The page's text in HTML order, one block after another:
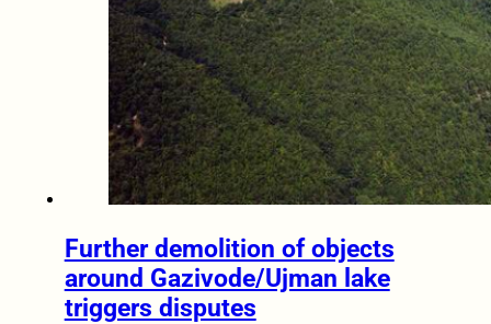
Further demolition of objects
around Gazivode/Ujman lake
triggers disputes